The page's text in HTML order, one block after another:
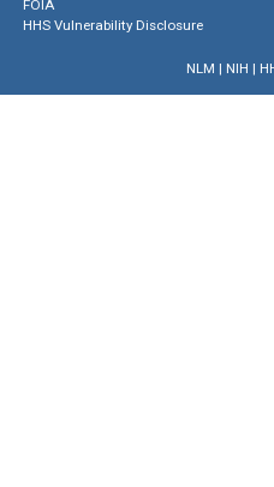
FOIA
HHS Vulnerability Disclosure
NLM | NIH |